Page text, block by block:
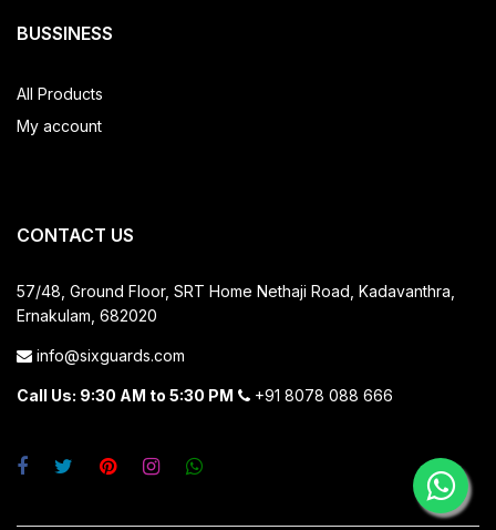
BUSSINESS
All Products
My account
CONTACT US
57/48, Ground Floor, SRT Home Nethaji Road, Kadavanthra,
Ernakulam, 682020
info@sixguards.com
Call Us: 9:30 AM to 5:30 PM +91 8078 088 666